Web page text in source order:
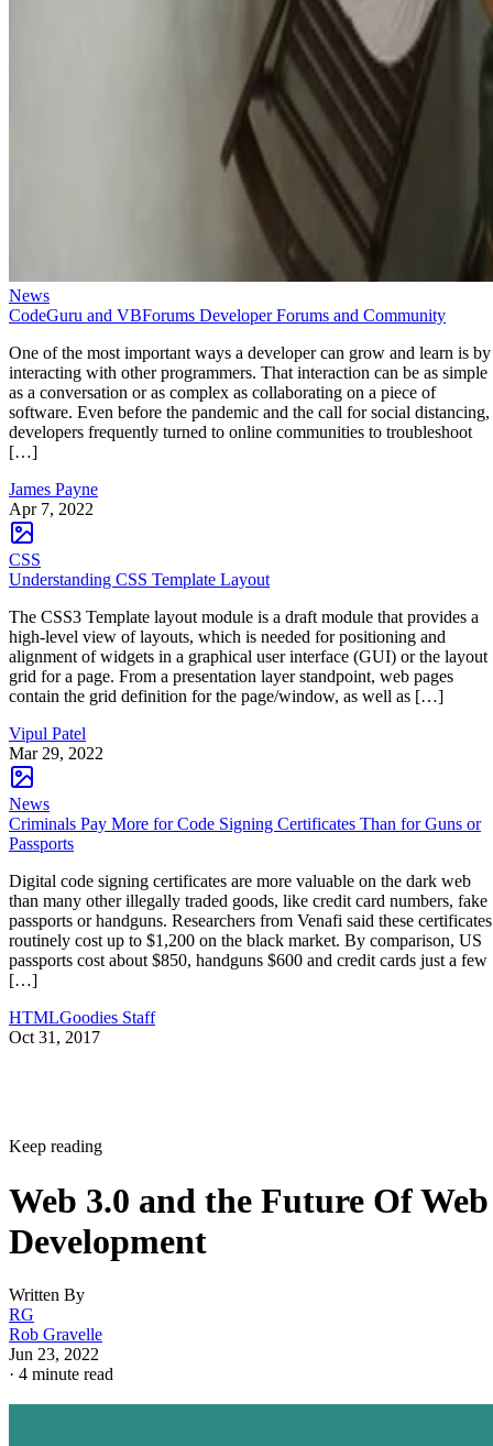
News
CodeGuru and VBForums Developer Forums and Community
One of the most important ways a developer can grow and learn is by
interacting with other programmers. That interaction can be as simple
as a conversation or as complex as collaborating on a piece of
software. Even before the pandemic and the call for social distancing,
developers frequently turned to online communities to troubleshoot
[…]
James Payne
Apr 7, 2022
CSS
Understanding CSS Template Layout
The CSS3 Template layout module is a draft module that provides a
high-level view of layouts, which is needed for positioning and
alignment of widgets in a graphical user interface (GUI) or the layout
grid for a page. From a presentation layer standpoint, web pages
contain the grid definition for the page/window, as well as […]
Vipul Patel
Mar 29, 2022
News
Criminals Pay More for Code Signing Certificates Than for Guns or
Passports
Digital code signing certificates are more valuable on the dark web
than many other illegally traded goods, like credit card numbers, fake
passports or handguns. Researchers from Venafi said these certificates
routinely cost up to $1,200 on the black market. By comparison, US
passports cost about $850, handguns $600 and credit cards just a few
[…]
HTMLGoodies Staff
Oct 31, 2017
Keep reading
Web 3.0 and the Future Of Web
Development
Written By
RG
Rob Gravelle
Jun 23, 2022
· 4 minute read